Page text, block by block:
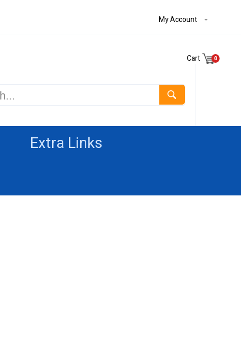
My Account
Cart 0
Extra Links